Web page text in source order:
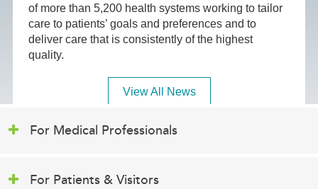
of more than 5,200 health systems working to tailor
care to patients’ goals and preferences and to
deliver care that is consistently of the highest
quality.
View All News
For Medical Professionals
For Patients & Visitors